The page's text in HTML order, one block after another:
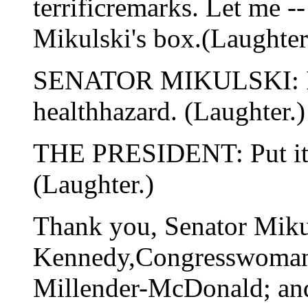
terrificremarks. Let me
Mikulski's
SENATOR MIKULSKI:
healthhazard. (Laughter.)
THE PRESIDENT: Put
(Laughter.)
Thank you, Senator
Millender-McDonald;